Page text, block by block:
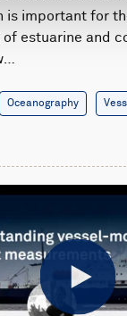
is important for
of estuarine and
Oceanography
Play